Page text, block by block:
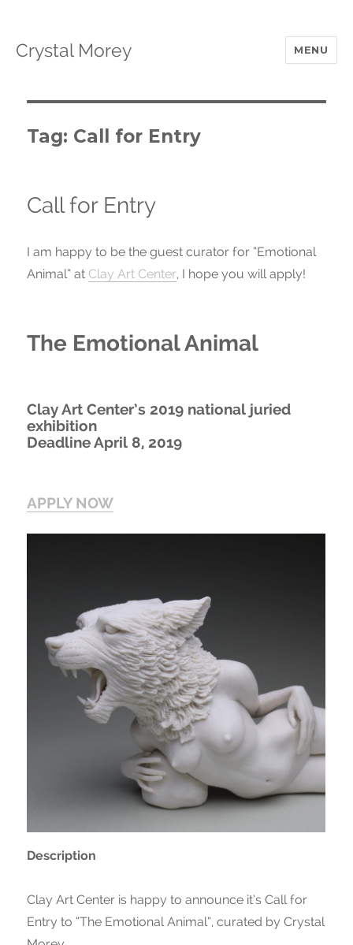
Crystal Morey MENU
Tag: Call for Entry
Call for Entry
I am happy to be the guest curator for “Emotional
Animal” at Clay Art Center, I hope you will apply!
The Emotional Animal
Clay Art Center’s 2019 national juried
exhibition
Deadline April 8, 2019
APPLY NOW
Description
Clay Art Center is happy to announce it’s Call for
Entry to “The Emotional Animal”, curated by Crystal